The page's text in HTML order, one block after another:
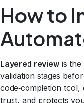
How to
Layered review is the
validation stages
code‑completion
trust, and protects